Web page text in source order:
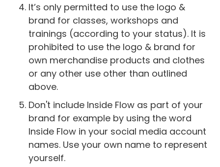
It’s only permitted to use the logo &
brand for classes, workshops and
trainings (according to your status). It is
prohibited to use the logo & brand for
own merchandise products and clothes
or any other use other than outlined
above.
Don't include Inside Flow as part of your
brand for example by using the word
Inside Flow in your social media account
names. Use your own name to represent
yourself.